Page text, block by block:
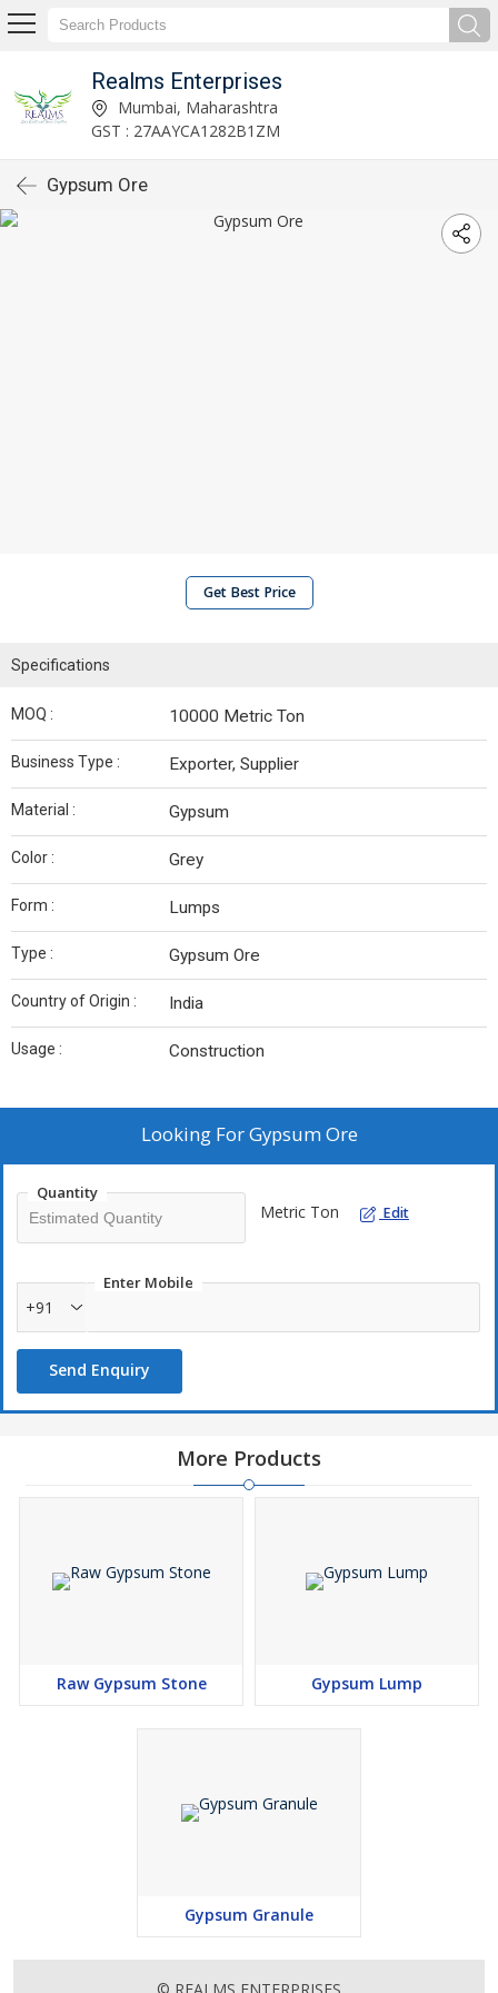
Realms Enterprises
Mumbai, Maharashtra
GST : 27AAYCA1282B1ZM
Gypsum Ore
Get Best Price
Specifications
MOQ : 10000 Metric Ton
Business Type : Exporter, Supplier
Material : Gypsum
Color : Grey
Form : Lumps
Type : Gypsum Ore
Country of Origin : India
Usage : Construction
Looking ForGypsum Ore
Quantity
Metric Ton Edit
Enter Mobile
+91
Send Enquiry
More Products
Raw Gypsum Stone Gypsum Lump
Gypsum Granule